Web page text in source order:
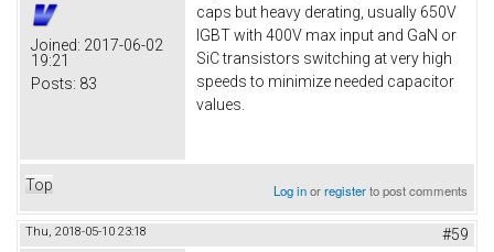
Joined: 2017-06-02
19:21
Posts: 83
caps but heavy derating, usually 650V
IGBT with 400V max input and GaN or
SiC transistors switching at very high
speeds to minimize needed capacitor
values.
Top Log inorregisterto post comments
Thu, 2018-05-10 23:18 #59